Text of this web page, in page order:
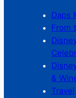
Daps
From
&
Travel